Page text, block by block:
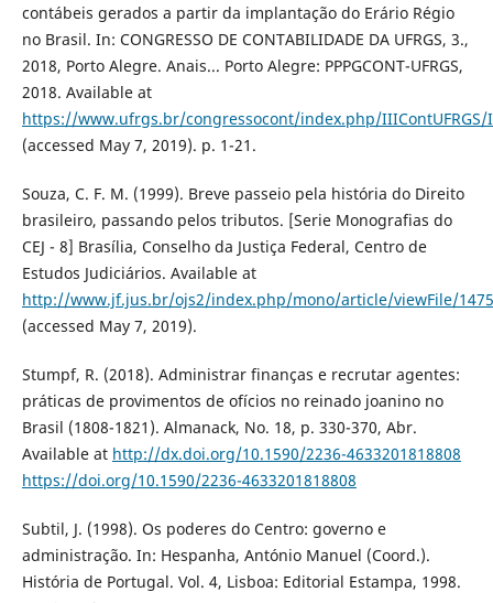
contábeis gerados a partir da implantação do Erário Régio
no Brasil. In: CONGRESSO DE CONTABILIDADE DA UFRGS, 3.,
2018, Porto Alegre. Anais... Porto Alegre: PPPGCONT-UFRGS,
2018. Available at
https://www.ufrgs.br/congressocont/index.php/IIIContUFRGS/
(accessed May 7, 2019). p. 1-21.
Souza, C. F. M. (1999). Breve passeio pela história do Direito
brasileiro, passando pelos tributos. [Serie Monografias do
CEJ - 8] Brasília, Conselho da Justiça Federal, Centro de
Estudos Judiciários. Available at
http://www.jf.jus.br/ojs2/index.php/mono/article/viewFile/
(accessed May 7, 2019).
Stumpf, R. (2018). Administrar finanças e recrutar agentes:
práticas de provimentos de ofícios no reinado joanino no
Brasil (1808-1821). Almanack, No. 18, p. 330-370, Abr.
Available at http://dx.doi.org/10.1590/2236-4633201818808
https://doi.org/10.1590/2236-4633201818808
Subtil, J. (1998). Os poderes do Centro: governo e
administração. In: Hespanha, António Manuel (Coord.).
História de Portugal. Vol. 4, Lisboa: Editorial Estampa, 1998.